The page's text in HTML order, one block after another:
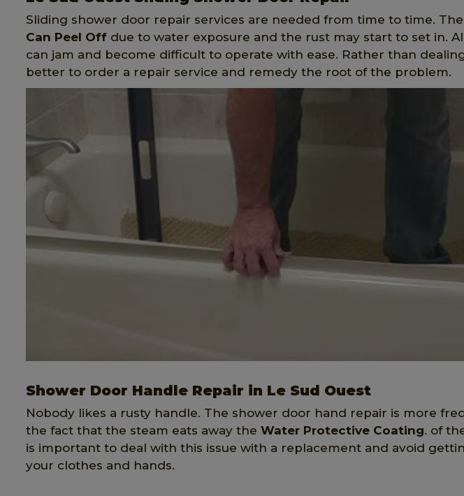
Sliding shower door repair services are needed from time to time.
Can Peel Off due to water exposure and the rust may start to set in.
can jam and become difficult to operate with ease. Rather than
better to order a repair service and remedy the root of the problem.
Shower Door Handle Repair in Le Sud Ouest
Nobody likes a rusty handle. The shower door hand repair is more
the fact that the steam eats away the Water Protective Coating. of
is important to deal with this issue with a replacement and avoid
your clothes and hands.